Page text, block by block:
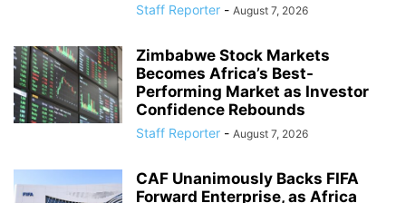
Staff Reporter - August 7, 2026
Zimbabwe Stock Markets
Becomes Africa’s Best-
Performing Market as Investor
Confidence Rebounds
Staff Reporter - August 7, 2026
CAF Unanimously Backs FIFA
Forward Enterprise, as Africa